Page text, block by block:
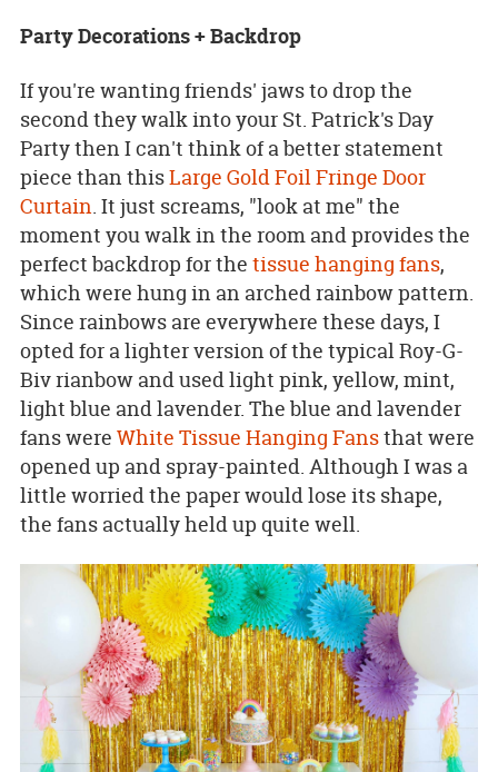
Party Decorations + Backdrop
If you're wanting friends' jaws to drop the
second they walk into your St. Patrick's Day
Party then I can't think of a better statement
piece than thisLarge Gold Foil Fringe Door
Curtain. It just screams, "look at me" the
moment you walk in the room and provides the
perfect backdrop for the tissue hanging fans,
which were hung in an arched rainbow pattern.
Since rainbows are everywhere these days, I
opted for a lighter version of the typical Roy-G-
Biv rianbow and used light pink, yellow, mint,
light blue and lavender. The blue and lavender
fans were White Tissue Hanging Fansthat were
opened up and spray-painted. Although I was a
little worried the paper would lose its shape,
the fans actually held up quite well.